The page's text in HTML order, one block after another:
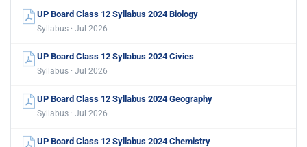
UP Board Class 12 Syllabus 2024 Biology
Syllabus · Jul 2026
UP Board Class 12 Syllabus 2024 Civics
Syllabus · Jul 2026
UP Board Class 12 Syllabus 2024 Geography
Syllabus · Jul 2026
UP Board Class 12 Syllabus 2024 Chemistry